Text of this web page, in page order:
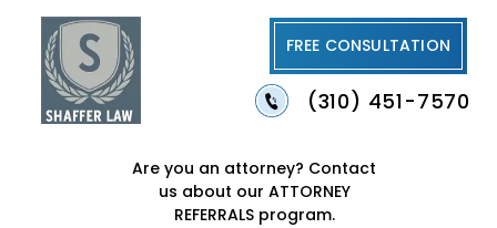
(310) 451-7570
FREE CONSULTATION
Are you an attorney? Contact
us about our ATTORNEY
REFERRALS program.